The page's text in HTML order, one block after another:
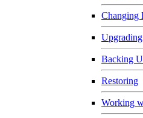
Changing
Upgrading
Backing
Restoring
Working